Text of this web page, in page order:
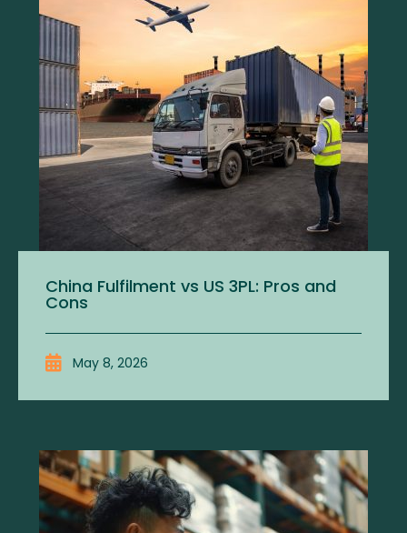
China Fulfilment vs US 3PL: Pros and
Cons
May 8, 2026